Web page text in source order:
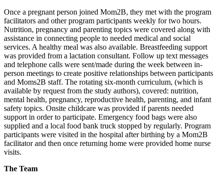
Once a pregnant person joined Mom2B, they met with the program
facilitators and other program participants weekly for two hours.
Nutrition, pregnancy and parenting topics were covered along with
assistance in connecting people to needed medical and social
services. A healthy meal was also available. Breastfeeding support
was provided from a lactation consultant. Follow up text messages
and telephone calls were sent/made during the week between in-
person meetings to create positive relationships between participants
and Moms2B staff. The rotating six-month curriculum, (which is
available by request from the study authors), covered: nutrition,
mental health, pregnancy, reproductive health, parenting, and infant
safety topics. Onsite childcare was provided if parents needed
support in order to participate. Emergency food bags were also
supplied and a local food bank truck stopped by regularly. Program
participants were visited in the hospital after birthing by a Mom2B
facilitator and then once returning home were provided home nurse
visits.
The Team